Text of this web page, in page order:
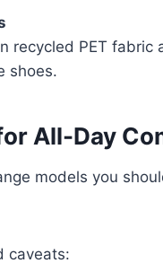
recycled PET
shoes.
All-Day
models you
caveats: